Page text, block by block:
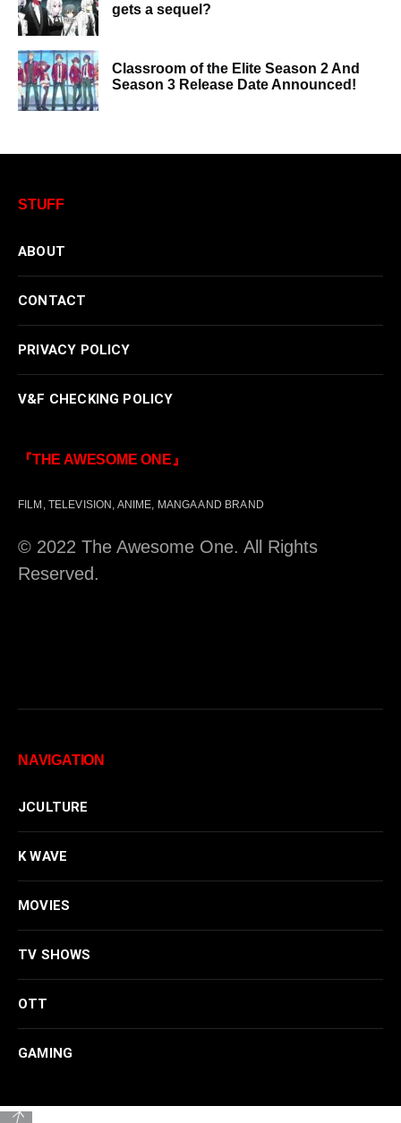
gets a sequel?
Classroom of the Elite Season 2 And
Season 3 Release Date Announced!
STUFF
ABOUT
CONTACT
PRIVACY POLICY
V&F CHECKING POLICY
『THE AWESOME ONE』
FILM, TELEVISION, ANIME, MANGA AND BRAND
© 2022 The Awesome One. All Rights
Reserved.
NAVIGATION
JCULTURE
K WAVE
MOVIES
TV SHOWS
OTT
GAMING